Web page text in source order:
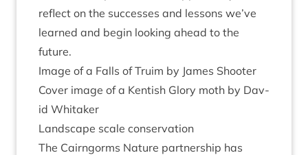
reflect on the suc­cesses and les­sons we’ve
learned and begin look­ing ahead to the
future.
Image of a Falls of Tru­im by James Shoot­er
Cov­er image of a Kentish Glory moth by Dav­
id Whitaker
Land­scape scale conservation
The Cairngorms Nature part­ner­ship has